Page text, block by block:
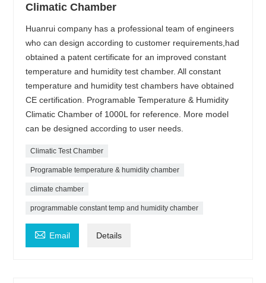
Climatic Chamber
Huanrui company has a professional team of engineers
who can design according to customer requirements,had
obtained a patent certificate for an improved constant
temperature and humidity test chamber. All constant
temperature and humidity test chambers have obtained
CE certification. Programable Temperature & Humidity
Climatic Chamber of 1000L for reference. More model
can be designed according to user needs.
Climatic Test Chamber
Programable temperature & humidity chamber
climate chamber
programmable constant temp and humidity chamber
 Email Details